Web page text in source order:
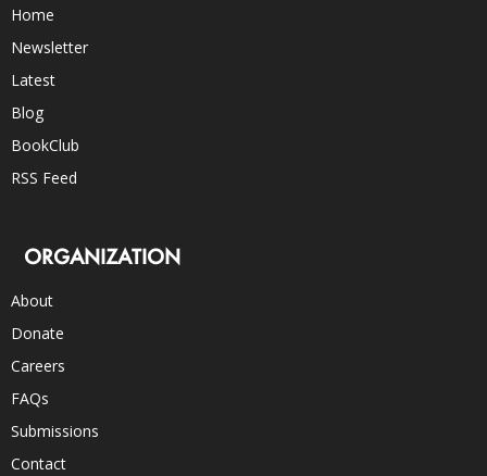
Home
Newsletter
Latest
Blog
BookClub
RSS Feed
ORGANIZATION
About
Donate
Careers
FAQs
Submissions
Contact